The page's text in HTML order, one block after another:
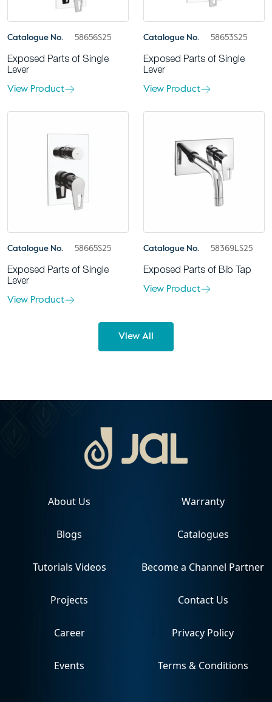
Catalogue No. 58656S25
Exposed Parts of Single
Lever
View Product
Catalogue No. 58653S25
Exposed Parts of Single
Lever
View Product
Catalogue No. 58665S25
Exposed Parts of Single
Lever
View Product
Catalogue No. 58369LS25
Exposed Parts of Bib Tap
View Product
View All
About Us
Blogs
Tutorials Videos
Projects
Career
Events
Warranty
Catalogues
Become a Channel Partner
Contact Us
Privacy Policy
Terms & Conditions